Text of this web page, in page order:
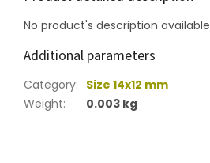
No product's description available
Additional parameters
Category: Size 14x12 mm
Weight: 0.003 kg
F